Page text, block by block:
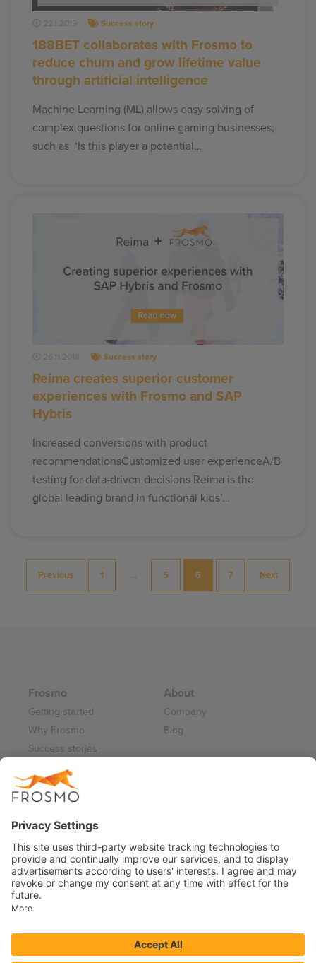
22.1.2019 Success story
188BET collaborates with Frosmo to
reduce churn and grow lifetime value
through artificial intelligence
Machine Learning (ML) allows easy solving of
complex questions for online gaming businesses,
such as ‘Is this player a potential…
26.11.2018 Success story
Reima creates superior customer
experiences with Frosmo and SAP
Hybris
Increased conversions with product
recommendationsCustomized user experienceA/B
testing for data-driven decisions Reima is the
global leading brand in functional kids’…
Posts
Previous 1 … 5 6 7 Next
Frosmo
Getting started
Why Frosmo
Success stories
Partner program
About
Company
Blog
Careers
Data Processing Annex
Support and Maintenance Services